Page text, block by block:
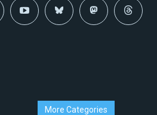
More Categories